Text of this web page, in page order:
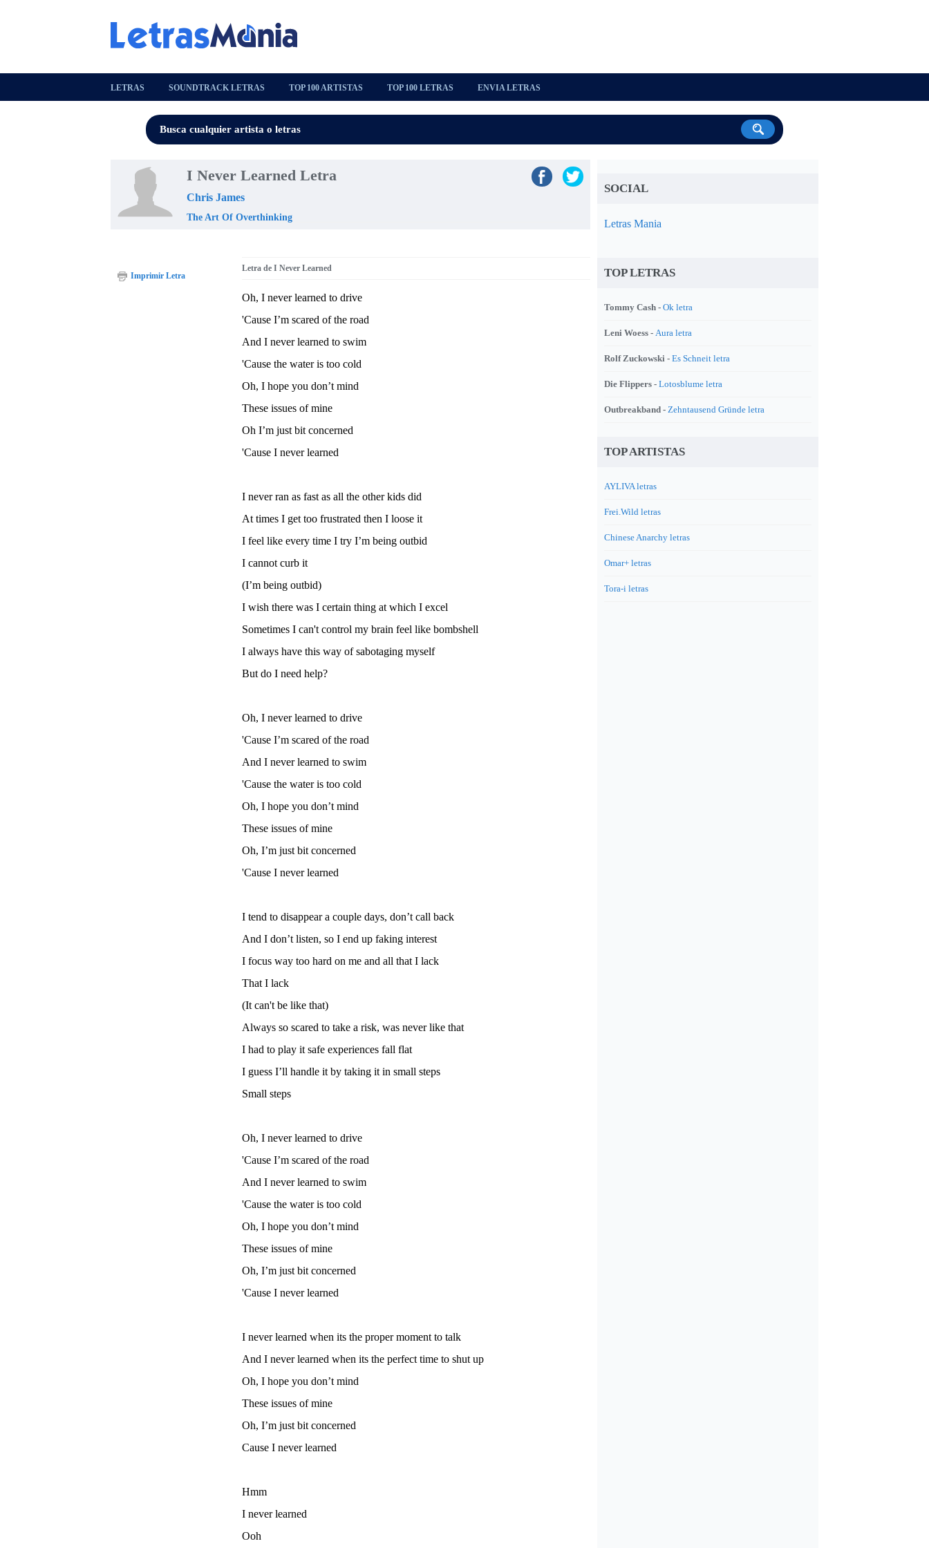
LETRAS SOUNDTRACK LETRAS TOP 100 ARTISTAS TOP 100 LETRAS ENVIA LETRAS
I Never Learned Letra
Chris James
The Art Of Overthinking
Letra de I Never Learned
Oh, I never learned to drive
'Cause I’m scared of the road
And I never learned to swim
'Cause the water is too cold
Oh, I hope you don’t mind
These issues of mine
Oh I’m just bit concerned
'Cause I never learned
I never ran as fast as all the other kids did
At times I get too frustrated then I loose it
I feel like every time I try I’m being outbid
I cannot curb it
(I’m being outbid)
I wish there was I certain thing at which I excel
Sometimes I can't control my brain feel like bombshell
I always have this way of sabotaging myself
But do I need help?
Oh, I never learned to drive
'Cause I’m scared of the road
And I never learned to swim
'Cause the water is too cold
Oh, I hope you don’t mind
These issues of mine
Oh, I’m just bit concerned
'Cause I never learned
I tend to disappear a couple days, don’t call back
And I don’t listen, so I end up faking interest
I focus way too hard on me and all that I lack
That I lack
(It can't be like that)
Always so scared to take a risk, was never like that
I had to play it safe experiences fall flat
I guess I’ll handle it by taking it in small steps
Small steps
Oh, I never learned to drive
'Cause I’m scared of the road
And I never learned to swim
'Cause the water is too cold
Oh, I hope you don’t mind
These issues of mine
Oh, I’m just bit concerned
'Cause I never learned
I never learned when its the proper moment to talk
And I never learned when its the perfect time to shut up
Oh, I hope you don’t mind
These issues of mine
Oh, I’m just bit concerned
Cause I never learned
Hmm
I never learned
Ooh
Imprimir Letra
SOCIAL
Letras Mania
TOP LETRAS
Tommy Cash - Ok letra
Leni Woess - Aura letra
Rolf Zuckowski - Es Schneit letra
Die Flippers - Lotosblume letra
Outbreakband - Zehntausend Gründe letra
TOP ARTISTAS
AYLIVA letras
Frei.Wild letras
Chinese Anarchy letras
Omar+ letras
Tora-i letras